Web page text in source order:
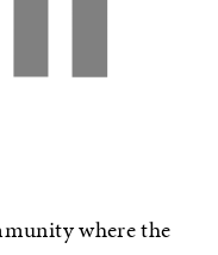
where the